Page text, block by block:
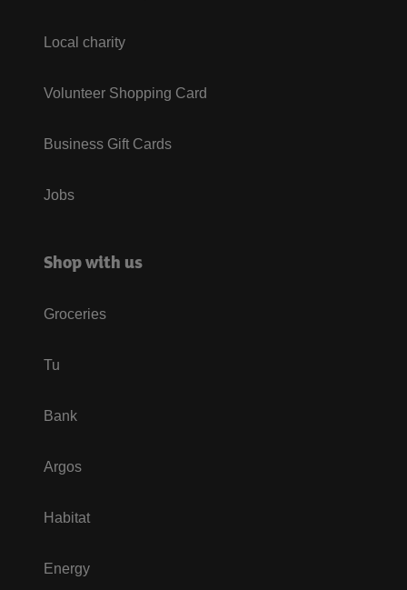
Local charity
Volunteer Shopping Card
Business Gift Cards
Jobs
Shop with us
Groceries
Tu
Bank
Argos
Habitat
Energy